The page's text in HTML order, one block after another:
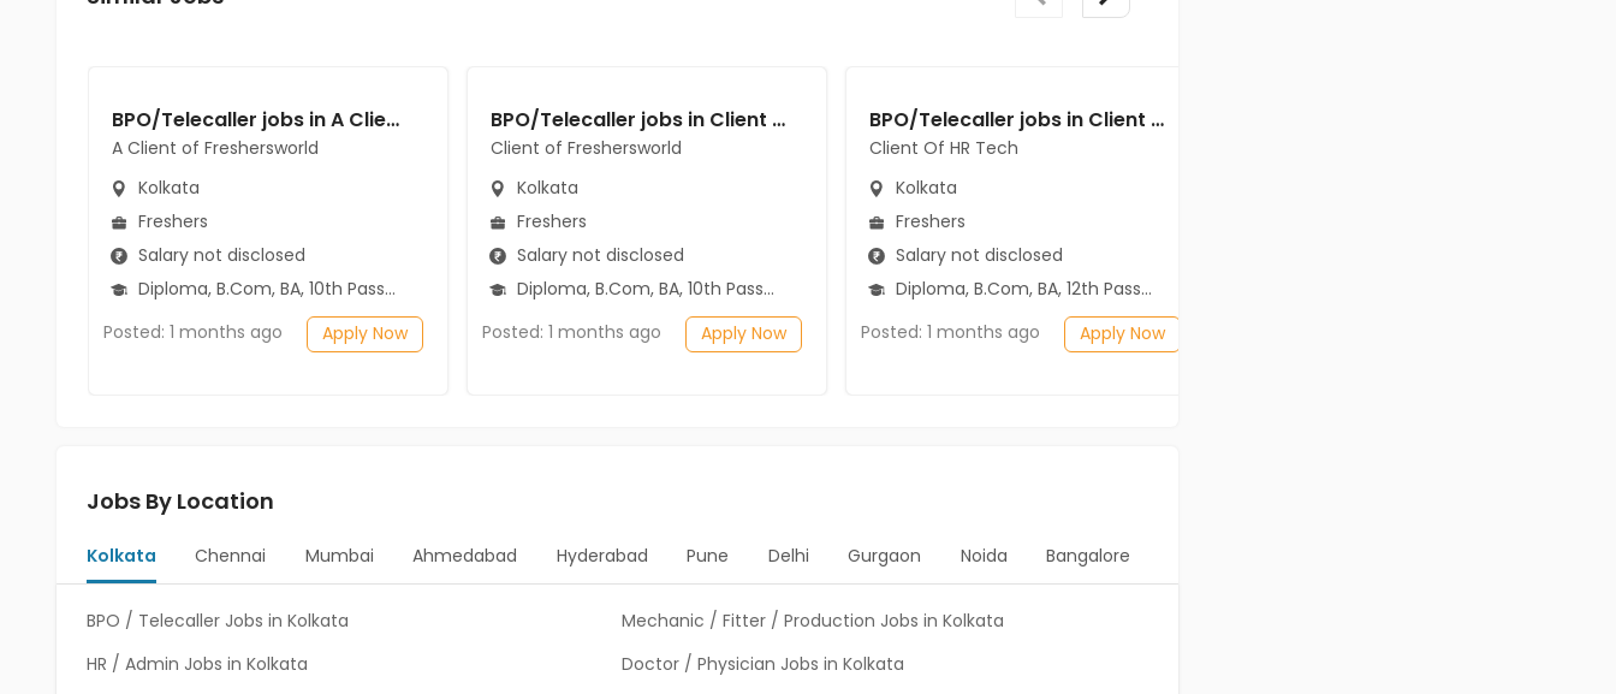
BPO/Telecaller jobs in A Client of Freshersworld at Kolkata
A Client of Freshersworld
Kolkata
Freshers
Salary not disclosed
Diploma, B.Com, BA, 10th Pass (SSC), 12th Pass (HSE)
Posted: 1 months ago
Apply Now
BPO/Telecaller jobs in Client of Freshersworld at Kolkata
Client of Freshersworld
Kolkata
Freshers
Salary not disclosed
Diploma, B.Com, BA, 10th Pass (SSC), 12th Pass (HSE)
Posted: 1 months ago
Apply Now
BPO/Telecaller jobs in Client Of HR Tech at Kolkata
Client Of HR Tech
Kolkata
Freshers
Salary not disclosed
Diploma, B.Com, BA, 12th Pass (HSE)
Posted: 1 months ago
Apply Now
Jobs By Location
Kolkata Chennai Mumbai Ahmedabad Hyderabad Pune Delhi Gurgaon Noida Bangalore
BPO / Telecaller Jobs in Kolkata
Mechanic / Fitter / Production Jobs in Kolkata
HR / Admin Jobs in Kolkata
Doctor / Physician Jobs in Kolkata